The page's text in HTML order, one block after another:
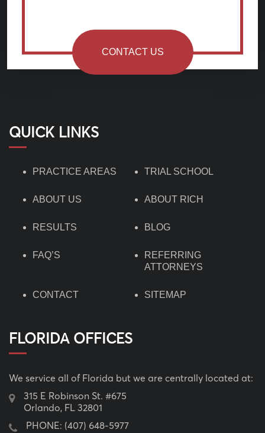
CONTACT US
QUICK LINKS
PRACTICE AREAS TRIAL SCHOOL
ABOUT US ABOUT RICH
RESULTS BLOG
FAQ’S
REFERRING
ATTORNEYS
CONTACT SITEMAP
FLORIDA OFFICES
We service all of Florida but we are centrally located at:
315 E Robinson St. #675
Orlando, FL 32801
PHONE: (407) 648-5977